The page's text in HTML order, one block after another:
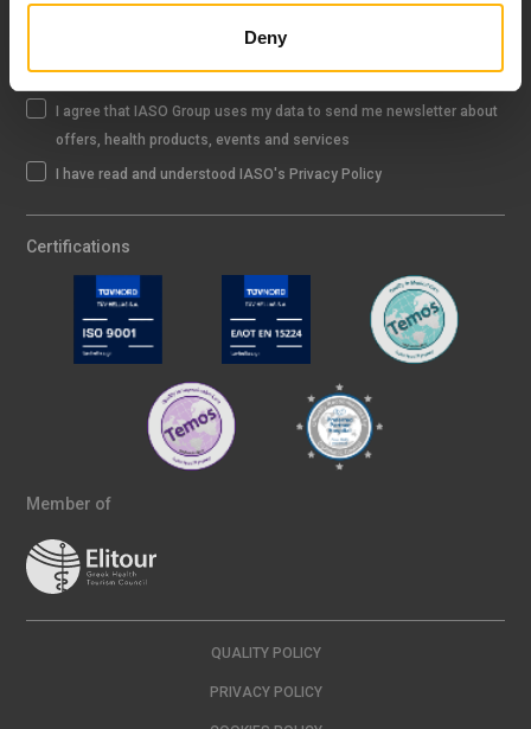
Deny
Sign up
I agree that IASO Group uses my data to send me newsletter about
offers, health products, events and services
I have read and understood IASO's Privacy Policy
Certifications
Member of
QUALITY POLICY
PRIVACY POLICY